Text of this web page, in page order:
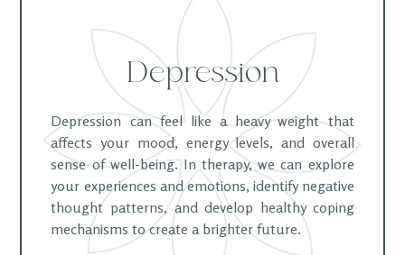
Depression
Depression can feel like a heavy weight that
affects your mood, energy levels, and overall
sense of well-being. In therapy, we can explore
your experiences and emotions, identify negative
thought patterns, and develop healthy coping
mechanisms to create a brighter future.